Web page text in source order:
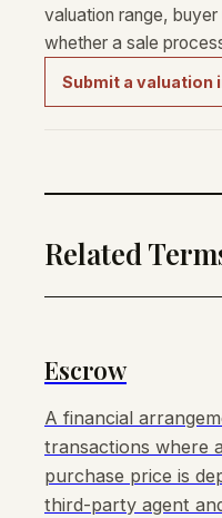
valuation range,
whether a sale
Submit a valuation
Related
Escrow
A financial
transactions where
purchase price is
third-party agent